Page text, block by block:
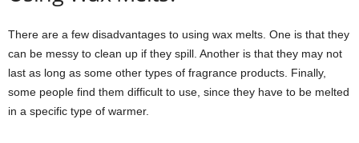
There are a few disadvantages to using wax melts. One is that they
can be messy to clean up if they spill. Another is that they may not
last as long as some other types of fragrance products. Finally,
some people find them difficult to use, since they have to be melted
in a specific type of warmer.